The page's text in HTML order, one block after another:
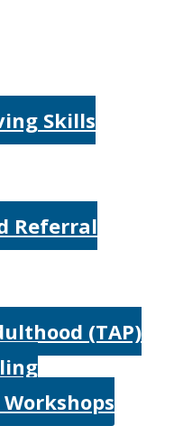
Skills
Referral
(TAP)